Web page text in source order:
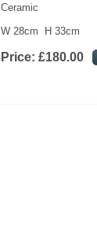
Ceramic
W 28cm H 33cm
Price: £180.00